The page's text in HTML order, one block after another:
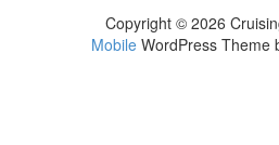
Copyright © 2026
MobileWordPress Theme